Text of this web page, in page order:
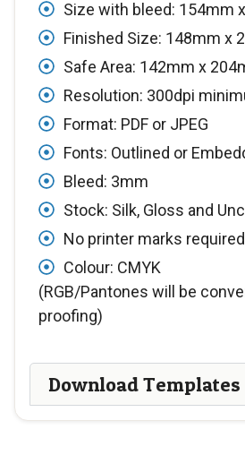
Size with bleed: 154mm
Finished Size: 148mm x
Safe Area: 142mm x
Resolution: 300dpi
Format: PDF or JPEG
Fonts: Outlined or
Bleed: 3mm
Stock: Silk, Gloss and
No printer marks required
Colour: CMYK
(RGB/Pantones will be
proofing)
Download Templates